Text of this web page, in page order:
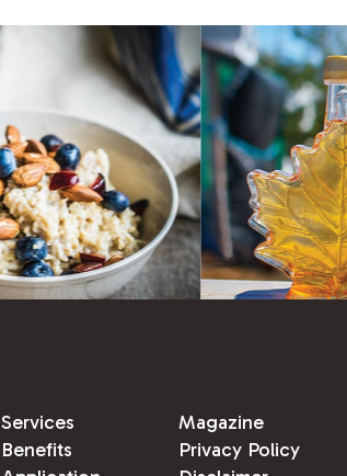
Services
Benefits
Magazine
Privacy Policy